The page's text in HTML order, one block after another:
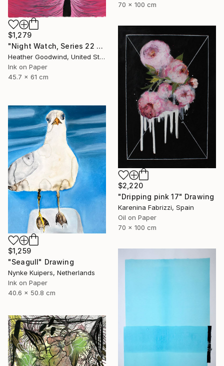
70 x 100 cm
$1,279
"Night Watch, Series 22 #30" Drawing
Heather Goodwind, United States
Ink on Paper
45.7 x 61 cm
$2,220
"Dripping pink 17" Drawing
Karenina Fabrizzi, Spain
Oil on Paper
70 x 100 cm
$1,259
"Seagull" Drawing
Nynke Kuipers, Netherlands
Ink on Paper
40.6 x 50.8 cm